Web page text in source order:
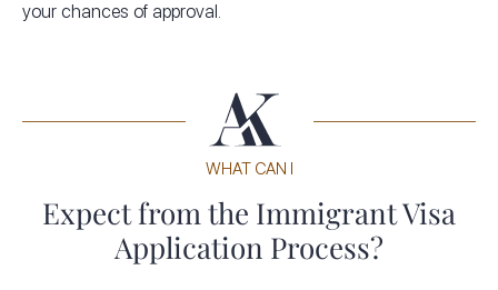
your chances of approval.
WHAT CAN I
Expect from the Immigrant Visa
Application Process?